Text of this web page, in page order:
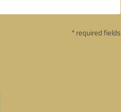
* required fields